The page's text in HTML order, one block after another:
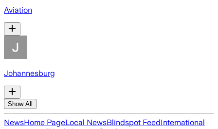
Aviation
Johannesburg
Show All
NewsHome PageLocal NewsBlindspot FeedInternational